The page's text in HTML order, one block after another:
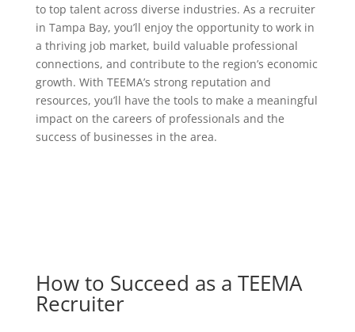
to top talent across diverse industries. As a recruiter
in Tampa Bay, you’ll enjoy the opportunity to work in
a thriving job market, build valuable professional
connections, and contribute to the region’s economic
growth. With TEEMA’s strong reputation and
resources, you’ll have the tools to make a meaningful
impact on the careers of professionals and the
success of businesses in the area.
How to Succeed as a TEEMA
Recruiter